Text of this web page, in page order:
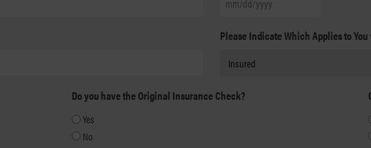
MM
DD
slash
Please Indicate Which Applies to You
Do you have the Original Insurance Check?
Yes
No